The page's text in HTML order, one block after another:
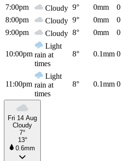
7:00pm Cloudy 9° 0mm 0
8:00pm
Cloudy 9° 0mm 0
9:00pm
Cloudy 8° 0mm 0
10:00pm
Light
rain at
times
8° 0.1mm 0
11:00pm
Light
rain at
times
8° 0.1mm 0
Fri 14 Aug
Cloudy
7°
13°
0.6mm